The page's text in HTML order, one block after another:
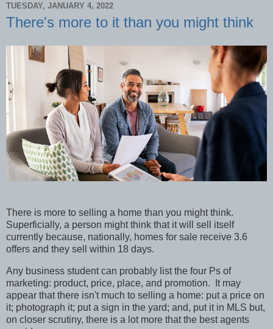
TUESDAY, JANUARY 4, 2022
There's more to it than you might think
There is more to selling a home than you might think.
Superficially, a person might think that it will sell itself
currently because, nationally, homes for sale receive 3.6
offers and they sell within 18 days.
Any business student can probably list the four Ps of
marketing: product, price, place, and promotion. It may
appear that there isn't much to selling a home: put a price on
it; photograph it; put a sign in the yard; and, put it in MLS but,
on closer scrutiny, there is a lot more that the best agents